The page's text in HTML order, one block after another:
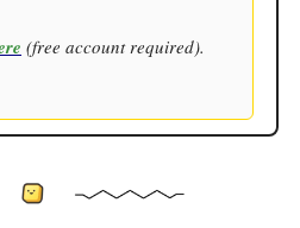
(free account required).